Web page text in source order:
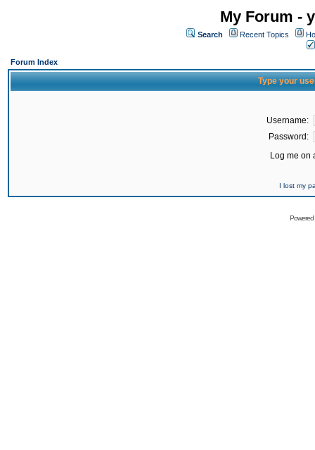
My Forum -
Search Recent Topics
Forum Index
Type your
Username:
Password:
Log me on
I lost my